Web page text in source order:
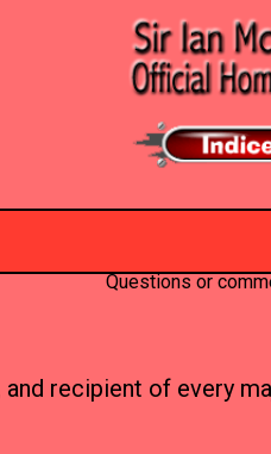
Questions or
recipient of every